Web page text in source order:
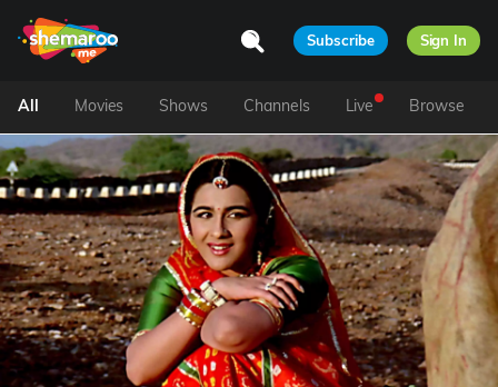
Subscribe Sign In
All Movies Shows Channels Live Browse